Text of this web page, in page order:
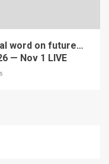
word on future…
— Nov 1 LIVE